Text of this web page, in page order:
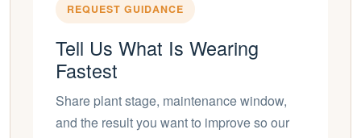
REQUEST GUIDANCE
Tell Us What Is Wearing
Fastest
Share plant stage, maintenance window,
and the result you want to improve so our